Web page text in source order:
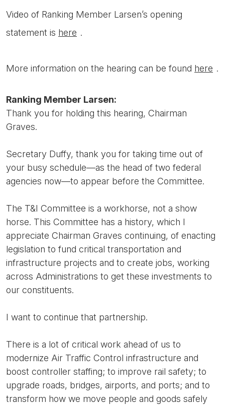
Video of Ranking Member Larsen’s opening
statement is here .
More information on the hearing can be found here .
Ranking Member Larsen:
Thank you for holding this hearing, Chairman
Graves.
Secretary Duffy, thank you for taking time out of
your busy schedule—as the head of two federal
agencies now—to appear before the Committee.
The T&I Committee is a workhorse, not a show
horse. This Committee has a history, which I
appreciate Chairman Graves continuing, of enacting
legislation to fund critical transportation and
infrastructure projects and to create jobs, working
across Administrations to get these investments to
our constituents.
I want to continue that partnership.
There is a lot of critical work ahead of us to
modernize Air Traffic Control infrastructure and
boost controller staffing; to improve rail safety; to
upgrade roads, bridges, airports, and ports; and to
transform how we move people and goods safely